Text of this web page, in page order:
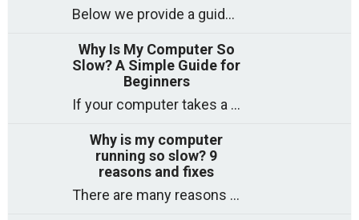
Below we provide a guide to the best CPUs for gaming in 2026, covering top picks, what to look for, and why they matter. So
Why Is My Computer So
Slow? A Simple Guide for
Beginners
If your computer takes a long time to start, freezes often, or appears to struggle to open programs, you are not on your own. Many
Why is my computer
running so slow? 9
reasons and fixes
There are many reasons why a computer can feel slow and many of these reasons have a simple fix. Here are the most likely causes